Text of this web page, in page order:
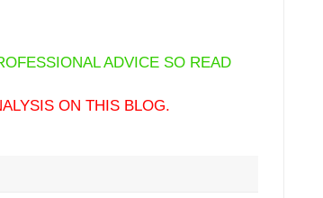
ADVICE SO READ
ON THIS BLOG.